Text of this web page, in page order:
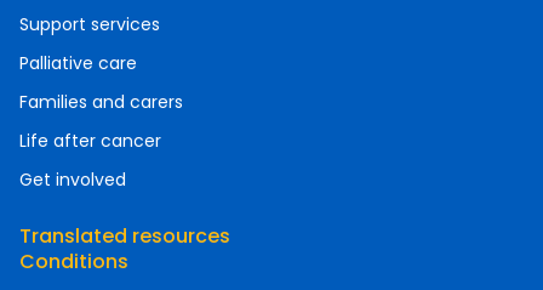
Support services
Palliative care
Families and carers
Life after cancer
Get involved
Translated resources
Conditions